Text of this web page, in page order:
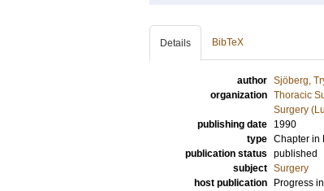
Details BibTeX
author Sjöberg,
organization Thoracic
Surgery
publishing date
1990
type Chapter in
publication status published
subject Surgery
host publication
Progress